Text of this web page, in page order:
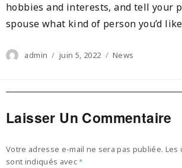
hobbies and interests, and tell your
spouse what kind of person you’d
Author
admin
Posted
juin 5, 2022 Categories
News
Laisser Un Commentaire
Votre adresse e-mail ne sera pas publiée. Les
sont indiqués avec *